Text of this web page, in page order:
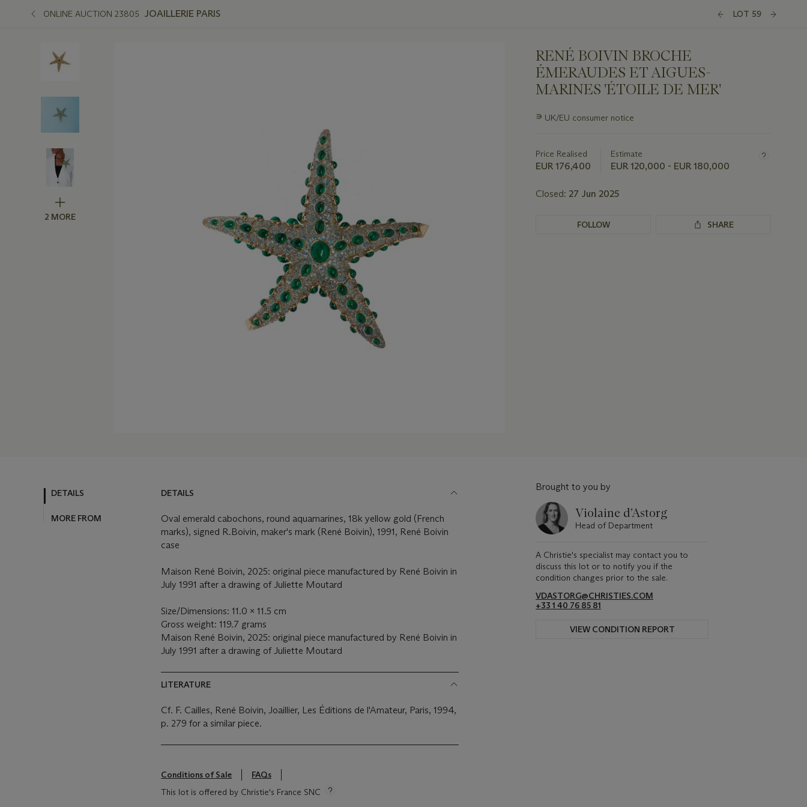
ONLINE AUCTION 23805 JOAILLERIE PARIS LOT 59
2 MORE
RENÉ BOIVIN BROCHE
ÉMERAUDES ET AIGUES-
MARINES 'ÉTOILE DE MER'
Important
lot
∍ UK/EU consumer notice
Price Realised
EUR 176,400
Estimate
EUR 120,000 - EUR 180,000
Closed: 27 Jun 2025
FOLLOW SHARE
DETAILS
MORE FROM
DETAILS
Oval emerald cabochons, round aquamarines, 18k yellow gold (French
marks), signed R.Boivin, maker's mark (René Boivin), 1991, René Boivin
case
Maison René Boivin, 2025: original piece manufactured by René Boivin in
July 1991 after a drawing of Juliette Moutard
Size/Dimensions: 11.0 x 11.5 cm
Gross weight: 119.7 grams
Maison René Boivin, 2025: original piece manufactured by René Boivin in
July 1991 after a drawing of Juliette Moutard
LITERATURE
Cf. F. Cailles, René Boivin, Joaillier, Les Éditions de l'Amateur, Paris, 1994,
p. 279 for a similar piece.
Conditions of Sale
FAQs
This lot is offered by Christie's France SNC
Brought to you by
Violaine d’Astorg
Head of Department
A Christie's specialist may contact you to
discuss this lot or to notify you if the
condition changes prior to the sale.
VDASTORG@CHRISTIES.COM
+33 1 40 76 85 81
VIEW CONDITION REPORT